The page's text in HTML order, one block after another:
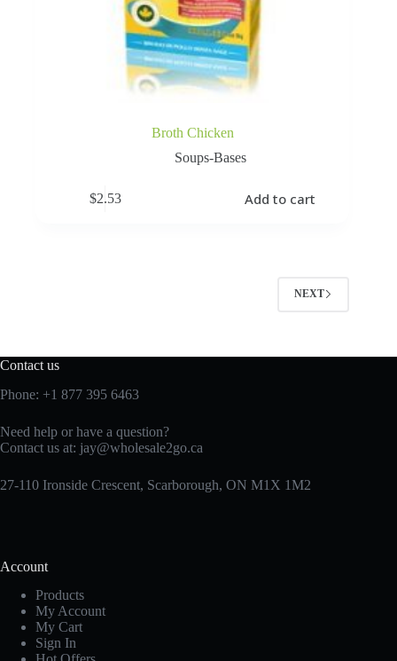
Broth Chicken
Soups-Bases
$2.53 Add to cart
NEXT
Contact us
Phone: +1 877 395 6463
Need help or have a question?
Contact us at: jay@wholesale2go.ca
27-110 Ironside Crescent, Scarborough, ON M1X 1M2
Account
Products
My Account
My Cart
Sign In